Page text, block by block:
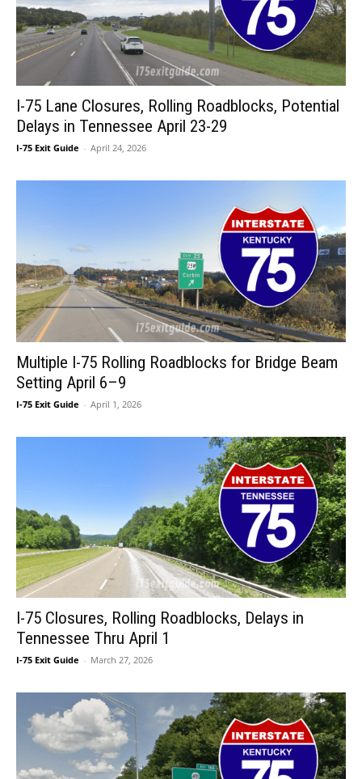
I-75 Lane Closures, Rolling Roadblocks, Potential
Delays in Tennessee April 23-29
I-75 Exit Guide - April 24, 2026
Multiple I-75 Rolling Roadblocks for Bridge Beam
Setting April 6–9
I-75 Exit Guide - April 1, 2026
I-75 Closures, Rolling Roadblocks, Delays in
Tennessee Thru April 1
I-75 Exit Guide - March 27, 2026